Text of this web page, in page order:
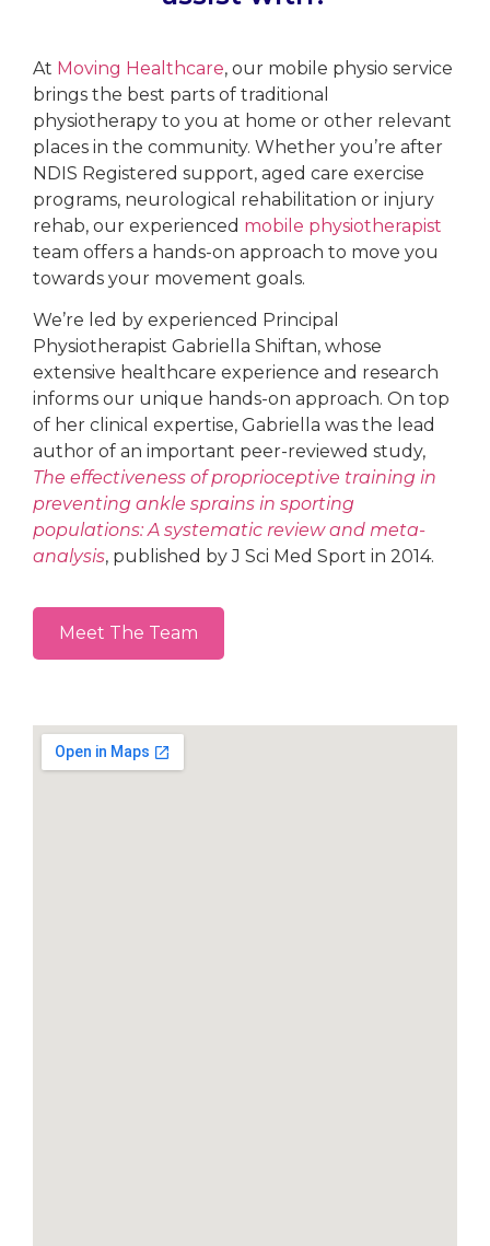
At Moving Healthcare, our mobile physio service
brings the best parts of traditional
physiotherapy to you at home or other relevant
places in the community. Whether you’re after
NDIS Registered support, aged care exercise
programs, neurological rehabilitation or injury
rehab, our experienced mobile physiotherapist
team offers a hands-on approach to move you
towards your movement goals.
We’re led by experienced Principal
Physiotherapist Gabriella Shiftan, whose
extensive healthcare experience and research
informs our unique hands-on approach. On top
of her clinical expertise, Gabriella was the lead
author of an important peer-reviewed study,
The effectiveness of proprioceptive training in
preventing ankle sprains in sporting
populations: A systematic review and meta-
analysis, published by J Sci Med Sport in 2014.
Meet The Team